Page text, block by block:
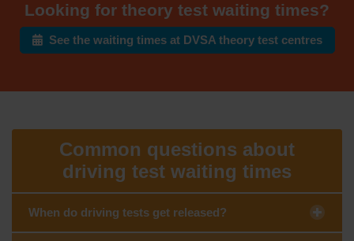
Looking for theory test waiting times?
See the waiting times at DVSA theory test centres
Common questions about
driving test waiting times
When do driving tests get released?